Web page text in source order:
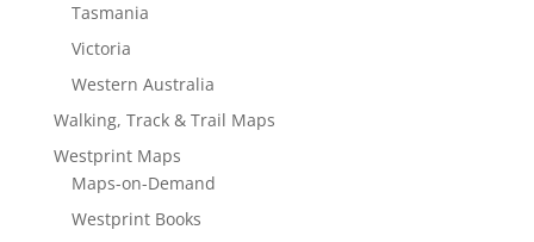
Tasmania
Victoria
Western Australia
Walking, Track & Trail Maps
Westprint Maps
Maps-on-Demand
Westprint Books